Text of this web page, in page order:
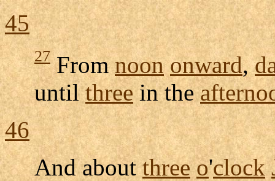
45
27Fromnoon onward,
untilthreein the
46
And aboutthree o'clock